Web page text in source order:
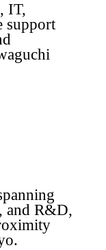
IT,
support
and R&D,